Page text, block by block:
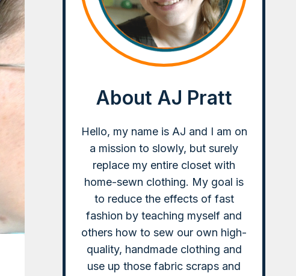
About AJ Pratt
Hello, my name is AJ and I am on
a mission to slowly, but surely
replace my entire closet with
home-sewn clothing. My goal is
to reduce the effects of fast
fashion by teaching myself and
others how to sew our own high-
quality, handmade clothing and
use up those fabric scraps and